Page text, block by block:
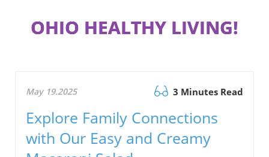
OHIO HEALTHY LIVING!
May 19.2025 3 Minutes Read
Explore Family Connections
with Our Easy and Creamy